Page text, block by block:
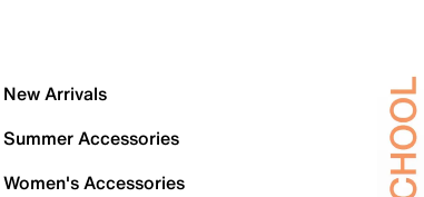
New Arrivals
Summer Accessories
Women's Accessories